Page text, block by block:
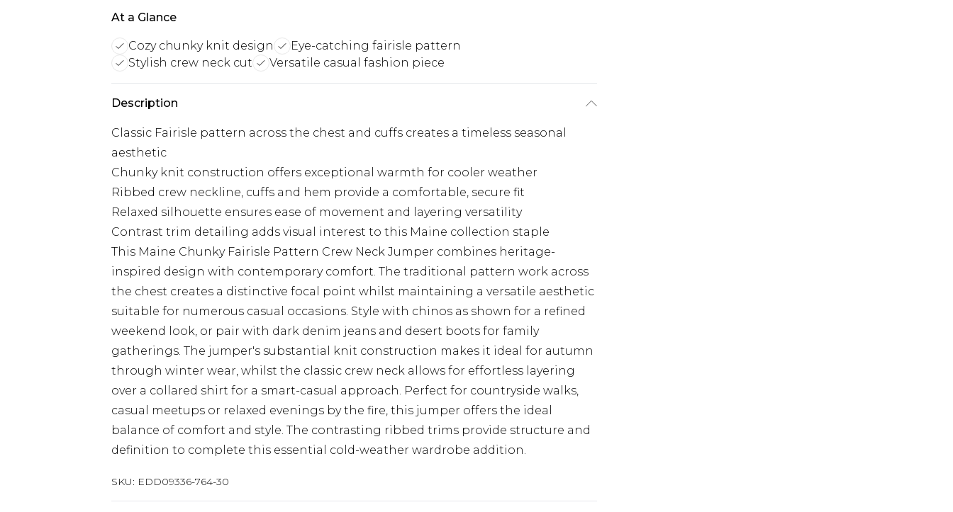
At a Glance
Cozy chunky knit design
Eye-catching fairisle pattern
Stylish crew neck cut
Versatile casual fashion piece
Description
Classic Fairisle pattern across the chest and cuffs creates a timeless seasonal
aesthetic
Chunky knit construction offers exceptional warmth for cooler weather
Ribbed crew neckline, cuffs and hem provide a comfortable, secure fit
Relaxed silhouette ensures ease of movement and layering versatility
Contrast trim detailing adds visual interest to this Maine collection staple
This Maine Chunky Fairisle Pattern Crew Neck Jumper combines heritage-
inspired design with contemporary comfort. The traditional pattern work across
the chest creates a distinctive focal point whilst maintaining a versatile aesthetic
suitable for numerous casual occasions. Style with chinos as shown for a refined
weekend look, or pair with dark denim jeans and desert boots for family
gatherings. The jumper's substantial knit construction makes it ideal for autumn
through winter wear, whilst the classic crew neck allows for effortless layering
over a collared shirt for a smart-casual approach. Perfect for countryside walks,
casual meetups or relaxed evenings by the fire, this jumper offers the ideal
balance of comfort and style. The contrasting ribbed trims provide structure and
definition to complete this essential cold-weather wardrobe addition.
SKU: EDD09336-764-30